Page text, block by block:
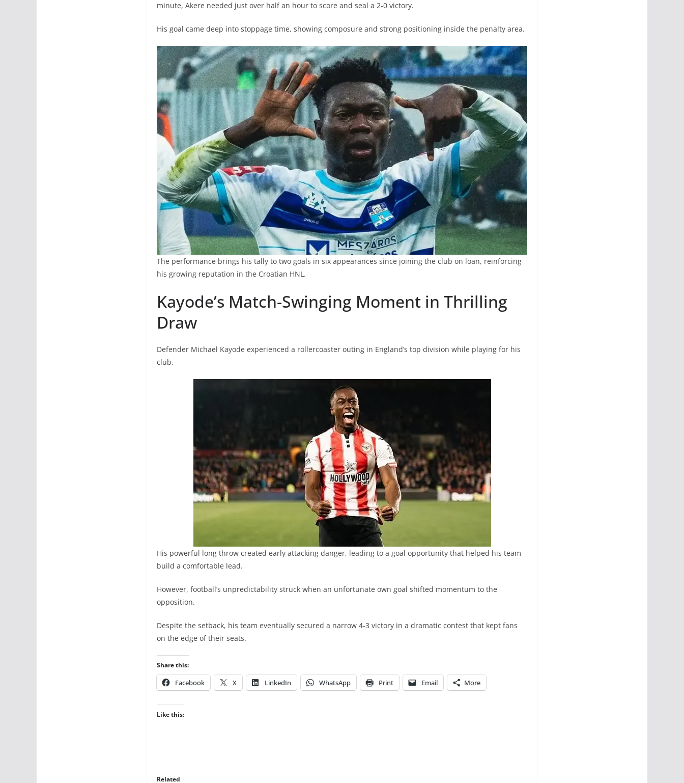
minute, Akere needed just over half an hour to score and seal a 2-0 victory.
His goal came deep into stoppage time, showing composure and strong positioning inside the penalty area.
The performance brings his tally to two goals in six appearances since joining the club on loan, reinforcing
his growing reputation in the Croatian HNL.
Kayode’s Match-Swinging Moment in Thrilling
Draw
Defender Michael Kayode experienced a rollercoaster outing in England’s top division while playing for his
club.
His powerful long throw created early attacking danger, leading to a goal opportunity that helped his team
build a comfortable lead.
However, football’s unpredictability struck when an unfortunate own goal shifted momentum to the
opposition.
Despite the setback, his team eventually secured a narrow 4-3 victory in a dramatic contest that kept fans
on the edge of their seats.
Share this:
Facebook X LinkedIn WhatsApp Print Email More
Like this:
Related